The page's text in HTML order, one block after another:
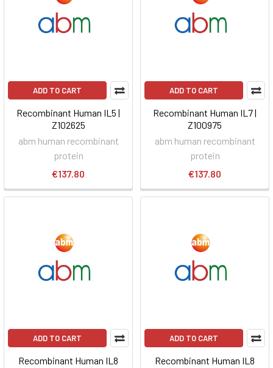
ADD TO CART
Recombinant Human IL5 |
Z102625
abm human recombinant
protein
€137.80
ADD TO CART
Recombinant Human IL7 |
Z100975
abm human recombinant
protein
€137.80
ADD TO CART
Recombinant Human IL8
ADD TO CART
Recombinant Human IL8